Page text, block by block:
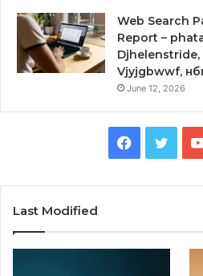
Web Search
Report –
Vjyjgbwwf,
June 12, 2026
Facebook
Last Modified